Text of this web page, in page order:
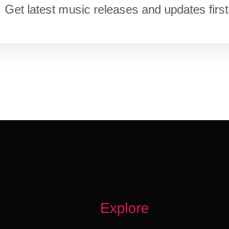
Get latest music releases and updates first
Explore